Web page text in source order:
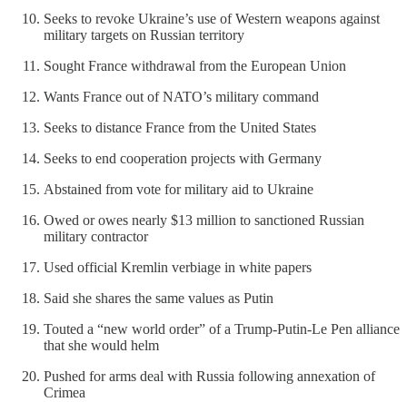
Seeks to revoke Ukraine’s use of Western weapons against
military targets on Russian territory
Sought France withdrawal from the European Union
Wants France out of NATO’s military command
Seeks to distance France from the United States
Seeks to end cooperation projects with Germany
Abstained from vote for military aid to Ukraine
Owed or owes nearly $13 million to sanctioned Russian
military contractor
Used official Kremlin verbiage in white papers
Said she shares the same values as Putin
Touted a “new world order” of a Trump-Putin-Le Pen alliance
that she would helm
Pushed for arms deal with Russia following annexation of
Crimea